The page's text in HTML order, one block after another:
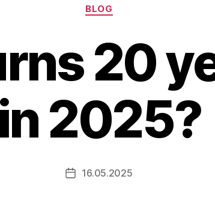
Categories
BLOG
20
in 2025?
Post16.05.2025